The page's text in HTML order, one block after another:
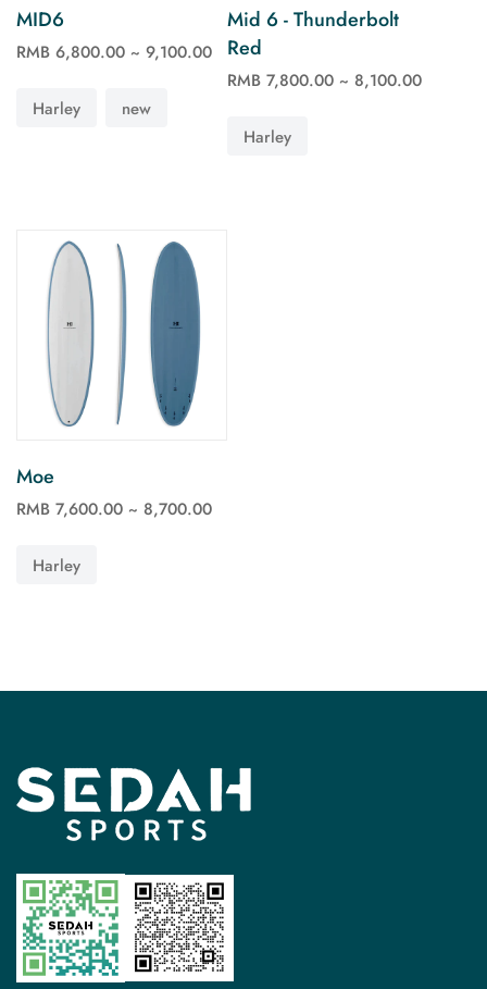
See more
MID6
RMB 6,800.00 ~ 9,100.00
Harley new
Mid 6 - Thunderbolt
Red
RMB 7,800.00 ~ 8,100.00
Harley
See more
Moe
RMB 7,600.00 ~ 8,700.00
Harley